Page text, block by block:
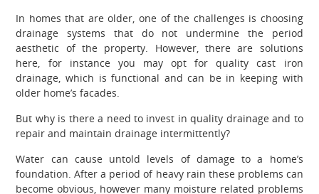
In homes that are older, one of the challenges is choosing
drainage systems that do not undermine the period
aesthetic of the property. However, there are solutions
here, for instance you may opt for quality cast iron
drainage, which is functional and can be in keeping with
older home’s facades.
But why is there a need to invest in quality drainage and to
repair and maintain drainage intermittently?
Water can cause untold levels of damage to a home’s
foundation. After a period of heavy rain these problems can
become obvious, however many moisture related problems